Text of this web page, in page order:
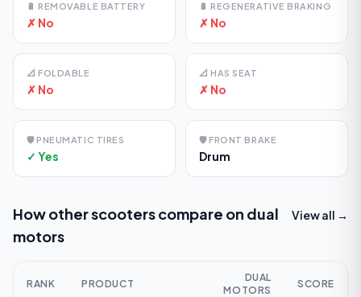
🔋 REMOVABLE BATTERY
✗ No
🔋 REGENERATIVE BRAKING
✗ No
📐 FOLDABLE
✗ No
📐 HAS SEAT
✗ No
🛡️ PNEUMATIC TIRES
✓ Yes
🛡️ FRONT BRAKE
Drum
How other scooters compare on dual
motors
View all →
RANK PRODUCT
DUAL
MOTORS
SCORE